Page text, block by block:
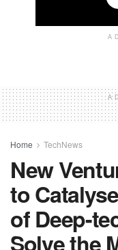
Home TechNews
New
to
of Deep-
Solve the